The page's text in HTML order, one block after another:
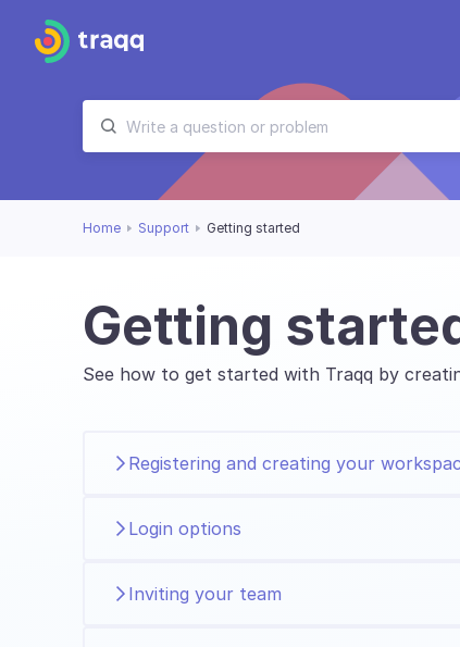
Home Support Getting started
Getting
See how to get started with Traqq by
Registering and creating your
Login options
Inviting your team